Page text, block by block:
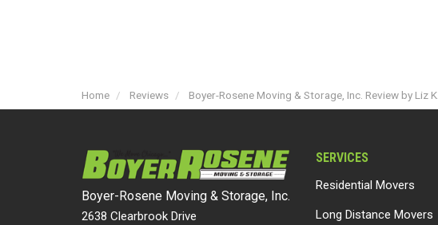
Home Reviews Boyer-Rosene Moving & Storage, Inc. Review by Liz K.
Boyer-Rosene Moving & Storage, Inc.
2638 Clearbrook Drive
SERVICES
Residential Movers
Long Distance Movers